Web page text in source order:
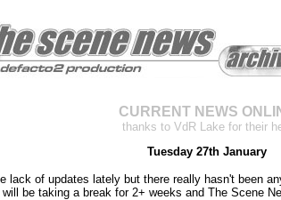
CURRENT NEWS
thanks to VdR Lake for their
Tuesday 27th January
lack of updates lately but there really hasn't been
be taking a break for 2+ weeks and The Scene